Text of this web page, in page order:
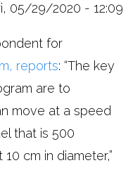
05/29/2020 - 12:09
for
reports: “The key
are to
move at a speed
that is 500
cm in diameter,”